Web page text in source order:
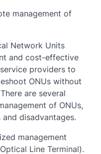
management of
Network Units
and cost-effective
providers to
ONUs without
are several
of ONUs,
disadvantages.
management
Line Terminal).